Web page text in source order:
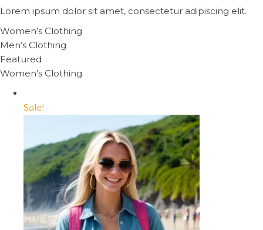
Lorem ipsum dolor sit amet, consectetur adipiscing elit.
Women’s Clothing
Men’s Clothing
Featured
Women’s Clothing
Sale!